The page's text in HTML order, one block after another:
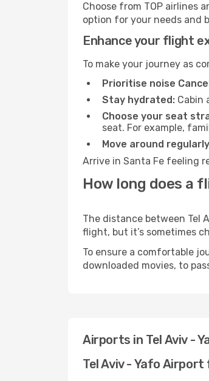
Choose from TOP airlines
option for your needs and
Enhance your flight
To make your journey as
Prioritise noise
Stay hydrated: Cabin
Choose your seat
seat. For example,
Move around
Arrive in Santa Fe feeling
How long does a
The distance between Tel
flight, but it’s sometimes
To ensure a comfortable
downloaded movies, to
Airports in Tel Aviv -
Tel Aviv - Yafo